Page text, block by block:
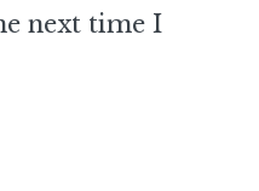
next time I